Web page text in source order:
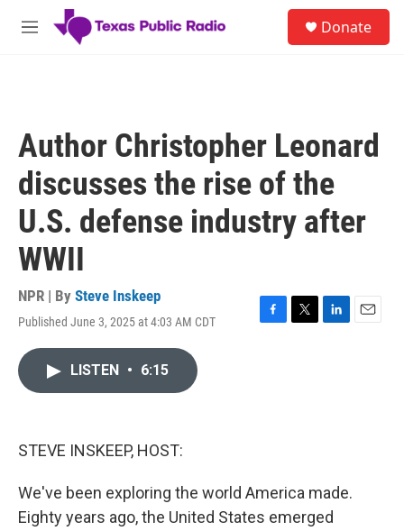
Skip to main content
M
Donate
Author Christopher Leonard
discusses the rise of the
U.S. defense industry after
WWII
NPR | By Steve Inskeep
Published June 3, 2025 at 4:03 AM CDT
F
T
L
E
LISTEN • 6:15
STEVE INSKEEP, HOST:
We've been exploring the world America made.
Eighty years ago, the United States emerged